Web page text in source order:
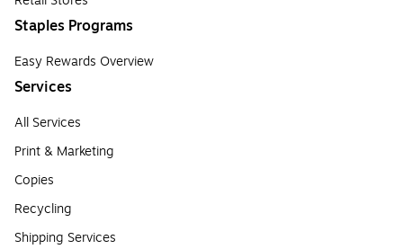
Staples Programs
Easy Rewards Overview
Services
All Services
Print & Marketing
Copies
Recycling
Shipping Services